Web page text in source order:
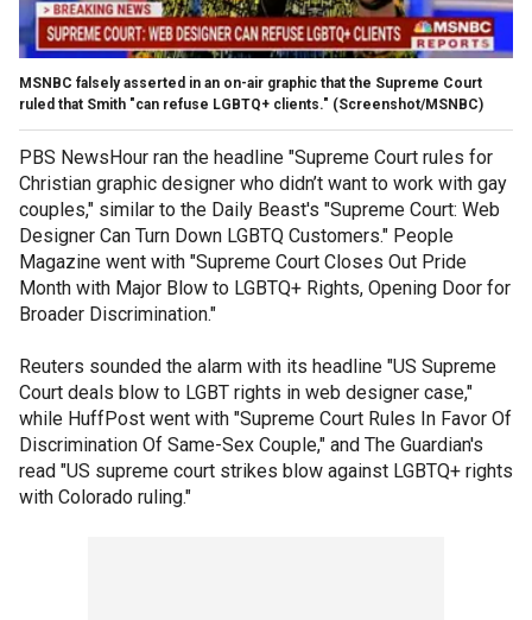
MSNBC falsely asserted in an on-air graphic that the Supreme Court
ruled that Smith "can refuse LGBTQ+ clients." (Screenshot/MSNBC)
PBS NewsHour ran the headline "Supreme Court rules for
Christian graphic designer who didn’t want to work with gay
couples," similar to the Daily Beast's "Supreme Court: Web
Designer Can Turn Down LGBTQ Customers." People
Magazine went with "Supreme Court Closes Out Pride
Month with Major Blow to LGBTQ+ Rights, Opening Door for
Broader Discrimination."
Reuters sounded the alarm with its headline "US Supreme
Court deals blow to LGBT rights in web designer case,"
while HuffPost went with "Supreme Court Rules In Favor Of
Discrimination Of Same-Sex Couple," and The Guardian's
read "US supreme court strikes blow against LGBTQ+ rights
with Colorado ruling."